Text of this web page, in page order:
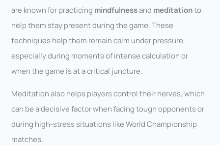
are known for practicing mindfulnessand meditationto
help them stay present during the game. These
techniques help them remain calm under pressure,
especially during moments of intense calculation or
when the game is at a critical juncture.
Meditation also helps players control their nerves, which
can be a decisive factor when facing tough opponents or
during high-stress situations like World Championship
matches.